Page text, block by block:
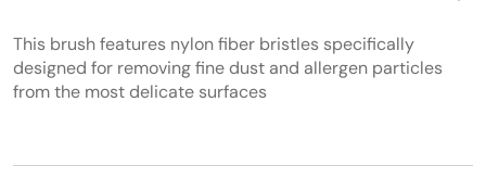
This brush features nylon fiber bristles specifically
designed for removing fine dust and allergen particles
from the most delicate surfaces